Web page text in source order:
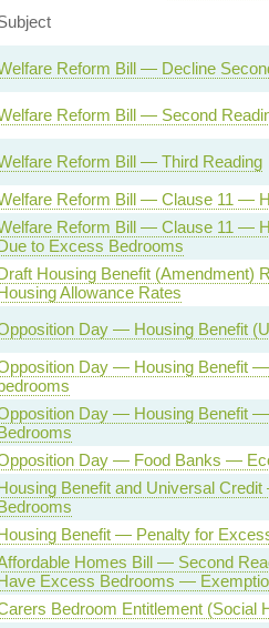
Reform Bill — Decline
Reform Bill — Second
Reform Bill — Third Reading
Reform Bill — Clause 11 —
Reform Bill — Clause 11 —
to Excess Bedrooms
Housing Benefit
Allowance Rates
Day — Housing Benefit
Day — Housing Benefit
Day — Housing Benefit
Day — Food Banks —
Benefit and Universal
Benefit — Penalty for
Homes Bill — Second
Excess Bedrooms —
Bedroom Entitlement (Social